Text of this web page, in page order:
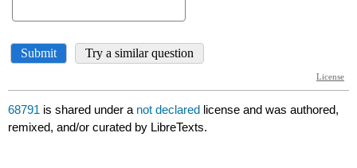
68791 is shared under a not declared license and was authored,
remixed, and/or curated by LibreTexts.